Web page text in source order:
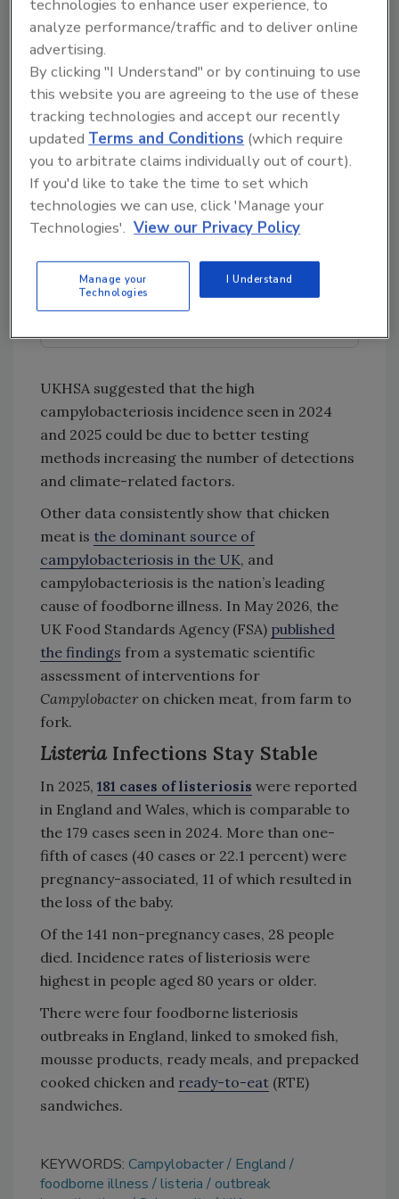
reported in healthcare settings, and three
outbreaks were linked to eating at foodservice
establishments or catered events. The seven
outbreaks comprised 30 cases (20 laboratory-
confirmed), resulting in eight hospitalizations
and no deaths.
Looking for quick answers on food safety
topics?
Try Ask FSM, our new smart AI search
tool.
Ask FSM
UKHSA suggested that the high
campylobacteriosis incidence seen in 2024
and 2025 could be due to better testing
methods increasing the number of detections
and climate-related factors.
Other data consistently show that chicken
meat is the dominant source of
campylobacteriosis in the UK, and
campylobacteriosis is the nation’s leading
cause of foodborne illness. In May 2026, the
UK Food Standards Agency (FSA) published
the findings from a systematic scientific
assessment of interventions for
Campylobacter on chicken meat, from farm to
fork.
Listeria Infections Stay Stable
In 2025, 181 cases of listeriosis were reported
in England and Wales, which is comparable to
the 179 cases seen in 2024. More than one-
fifth of cases (40 cases or 22.1 percent) were
pregnancy-associated, 11 of which resulted in
the loss of the baby.
Of the 141 non-pregnancy cases, 28 people
died. Incidence rates of listeriosis were
highest in people aged 80 years or older.
There were four foodborne listeriosis
outbreaks in England, linked to smoked fish,
mousse products, ready meals, and prepacked
cooked chicken and ready-to-eat (RTE)
sandwiches.
KEYWORDS: Campylobacter
England
foodborne illness
listeria
outbreak
technologies to enhance user experience, to
analyze performance/traffic and to deliver online
advertising.
By clicking "I Understand" or by continuing to use
this website you are agreeing to the use of these
tracking technologies and accept our recently
updatedTerms and Conditions (which require
you to arbitrate claims individually out of court).
If you'd like to take the time to set which
technologies we can use, click 'Manage your
Technologies'. View our Privacy Policy
Manage your
Technologies
I Understand